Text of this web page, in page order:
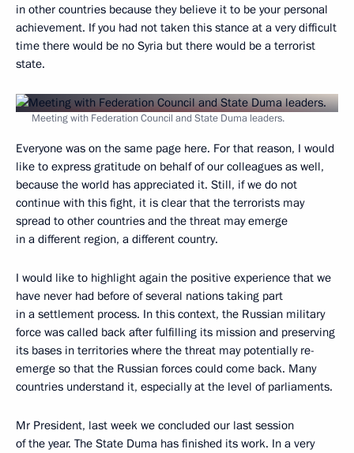
in other countries because they believe it to be your personal
achievement. If you had not taken this stance at a very difficult
time there would be no Syria but there would be a terrorist
state.
Meeting with Federation Council and State Duma leaders.
Everyone was on the same page here. For that reason, I would
like to express gratitude on behalf of our colleagues as well,
because the world has appreciated it. Still, if we do not
continue with this fight, it is clear that the terrorists may
spread to other countries and the threat may emerge
in a different region, a different country.
I would like to highlight again the positive experience that we
have never had before of several nations taking part
in a settlement process. In this context, the Russian military
force was called back after fulfilling its mission and preserving
its bases in territories where the threat may potentially re-
emerge so that the Russian forces could come back. Many
countries understand it, especially at the level of parliaments.
Mr President, last week we concluded our last session
of the year. The State Duma has finished its work. In a very